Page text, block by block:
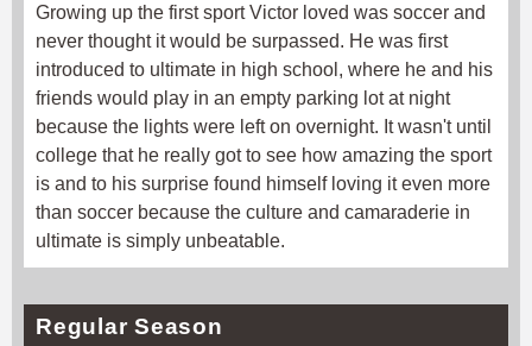
Growing up the first sport Victor loved was soccer and
never thought it would be surpassed. He was first
introduced to ultimate in high school, where he and his
friends would play in an empty parking lot at night
because the lights were left on overnight. It wasn't until
college that he really got to see how amazing the sport
is and to his surprise found himself loving it even more
than soccer because the culture and camaraderie in
ultimate is simply unbeatable.
Regular Season